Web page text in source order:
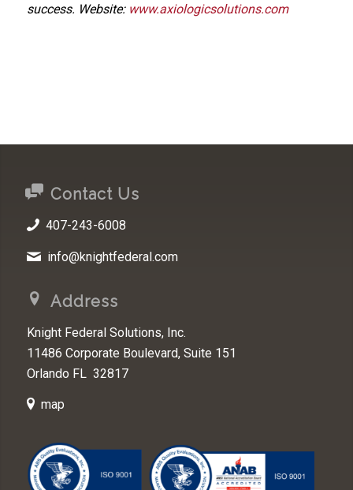
success. Website: www.axiologicsolutions.com
Contact Us
407-243-6008
info@knightfederal.com
Address
Knight Federal Solutions, Inc.
11486 Corporate Boulevard, Suite 151
Orlando FL 32817
map